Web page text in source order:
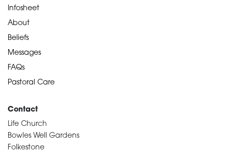
Infosheet
About
Beliefs
Messages
FAQs
Pastoral Care
Contact
Life Church
Bowles Well Gardens
Folkestone